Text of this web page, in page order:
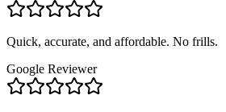
Quick, accurate, and affordable. No frills.
Google Reviewer